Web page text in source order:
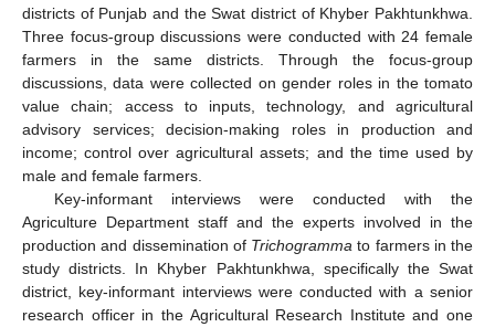
districts of Punjab and the Swat district of Khyber Pakhtunkhwa.
Three focus-group discussions were conducted with 24 female
farmers in the same districts. Through the focus-group
discussions, data were collected on gender roles in the tomato
value chain; access to inputs, technology, and agricultural
advisory services; decision-making roles in production and
income; control over agricultural assets; and the time used by
male and female farmers.
Key-informant interviews were conducted with the
Agriculture Department staff and the experts involved in the
production and dissemination of Trichogramma to farmers in the
study districts. In Khyber Pakhtunkhwa, specifically the Swat
district, key-informant interviews were conducted with a senior
research officer in the Agricultural Research Institute and one